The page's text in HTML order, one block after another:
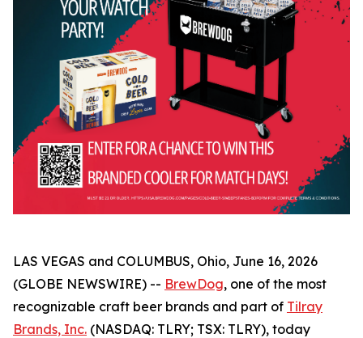
LAS VEGAS and COLUMBUS, Ohio, June 16, 2026
(GLOBE NEWSWIRE) -- BrewDog, one of the most
recognizable craft beer brands and part of Tilray
Brands, Inc. (NASDAQ: TLRY; TSX: TLRY), today